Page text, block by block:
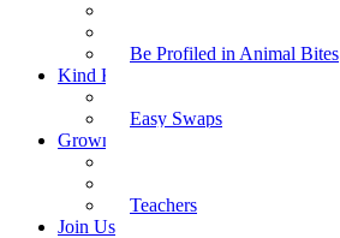
Be Profiled in Animal Bites
Kind Kai
Easy Swaps
Grown-up Zone
Teachers
Join Us